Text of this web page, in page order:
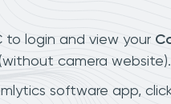
to login and view your
camera website).
software app,